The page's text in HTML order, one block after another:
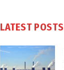
LATEST POSTS